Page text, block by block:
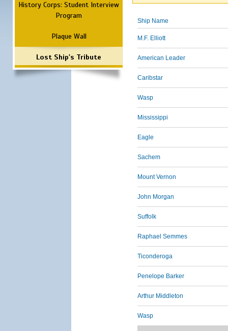
History Corps: Student Interview
Program
Plaque Wall
Lost Ship's Tribute
Ship Name
M.F. Elliott
American Leader
Caribstar
Wasp
Mississippi
Eagle
Sachem
Mount Vernon
John Morgan
Suffolk
Raphael Semmes
Ticonderoga
Penelope Barker
Arthur Middleton
Wasp